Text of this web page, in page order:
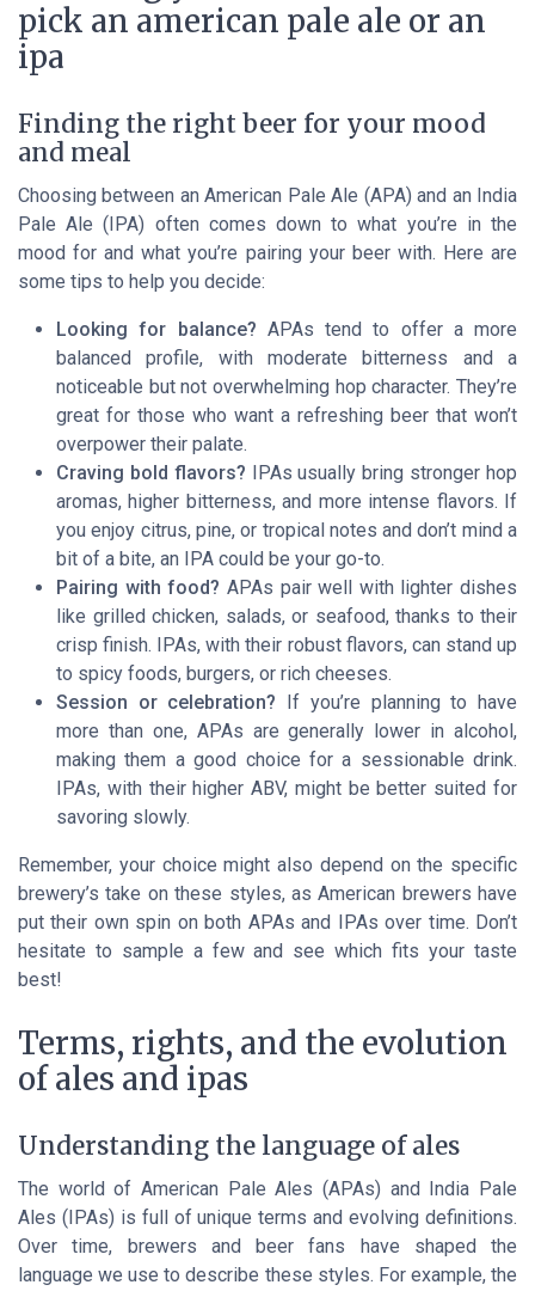
pick an american pale ale or an
ipa
Finding the right beer for your mood
and meal
Choosing between an American Pale Ale (APA) and an India
Pale Ale (IPA) often comes down to what you’re in the
mood for and what you’re pairing your beer with. Here are
some tips to help you decide:
Looking for balance? APAs tend to offer a more
balanced profile, with moderate bitterness and a
noticeable but not overwhelming hop character. They’re
great for those who want a refreshing beer that won’t
overpower their palate.
Craving bold flavors? IPAs usually bring stronger hop
aromas, higher bitterness, and more intense flavors. If
you enjoy citrus, pine, or tropical notes and don’t mind a
bit of a bite, an IPA could be your go-to.
Pairing with food? APAs pair well with lighter dishes
like grilled chicken, salads, or seafood, thanks to their
crisp finish. IPAs, with their robust flavors, can stand up
to spicy foods, burgers, or rich cheeses.
Session or celebration? If you’re planning to have
more than one, APAs are generally lower in alcohol,
making them a good choice for a sessionable drink.
IPAs, with their higher ABV, might be better suited for
savoring slowly.
Remember, your choice might also depend on the specific
brewery’s take on these styles, as American brewers have
put their own spin on both APAs and IPAs over time. Don’t
hesitate to sample a few and see which fits your taste
best!
Terms, rights, and the evolution
of ales and ipas
Understanding the language of ales
The world of American Pale Ales (APAs) and India Pale
Ales (IPAs) is full of unique terms and evolving definitions.
Over time, brewers and beer fans have shaped the
language we use to describe these styles. For example, the